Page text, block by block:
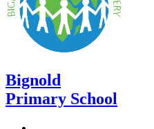
Bignold
Primary School